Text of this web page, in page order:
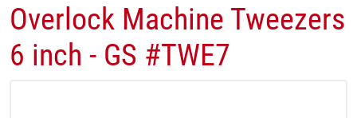
Overlock Machine Tweezers
6 inch - GS #TWE7